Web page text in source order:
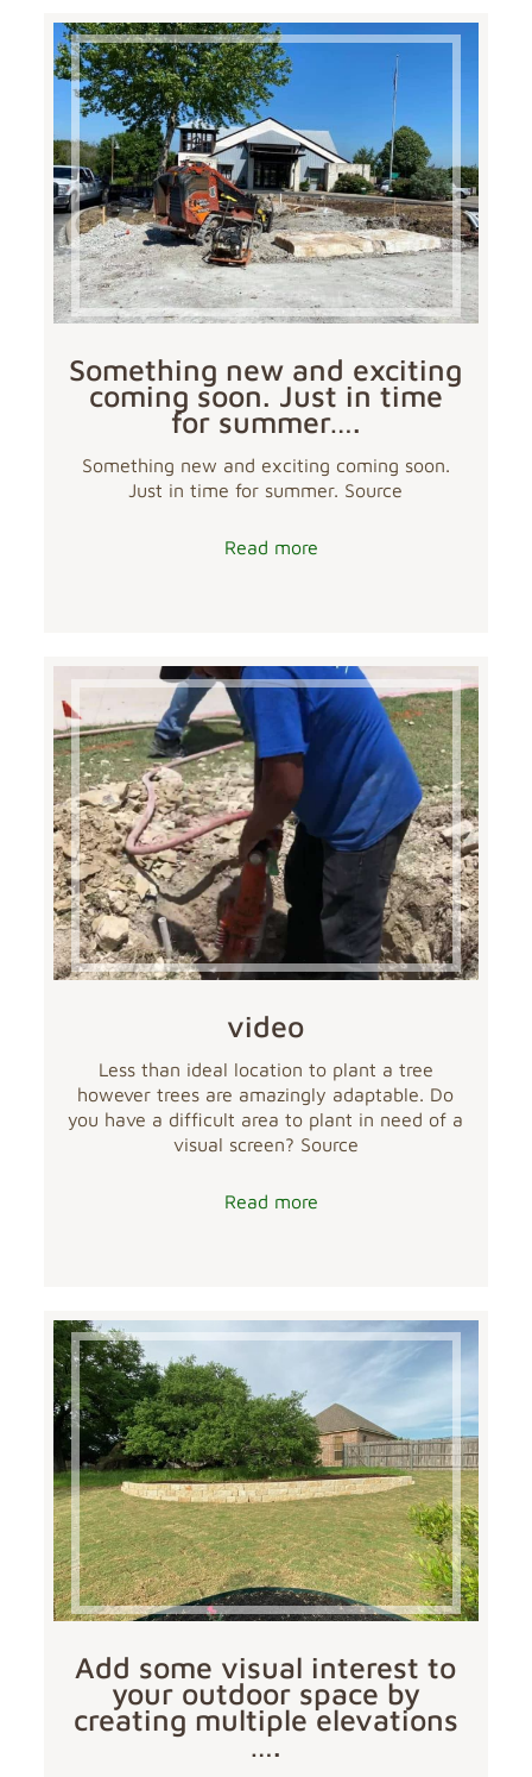
Something new and exciting
coming soon. Just in time
for summer….
Something new and exciting coming soon.
Just in time for summer. Source
Read more
video
Less than ideal location to plant a tree
however trees are amazingly adaptable. Do
you have a difficult area to plant in need of a
visual screen? Source
Read more
Add some visual interest to
your outdoor space by
creating multiple elevations
….